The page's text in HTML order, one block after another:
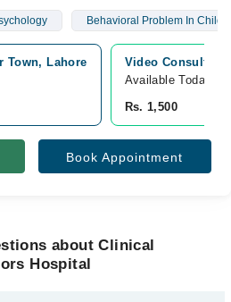
Behavioral Problem In
Town, Lahore
Video
Available Today
Rs. 1,500
Book Appointment
about Clinical
Hospital